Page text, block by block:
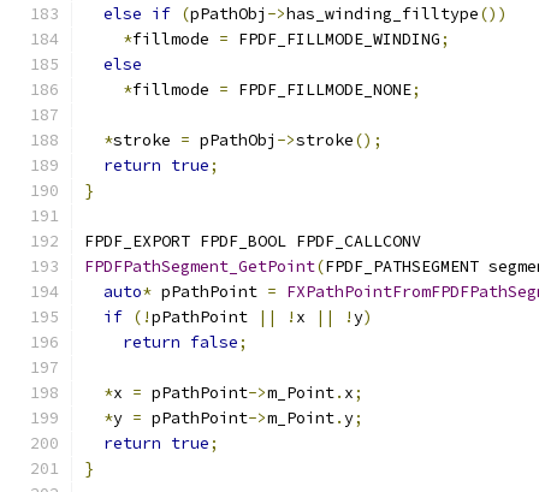
else if (pPathObj ->has_winding_filltype())
*fillmode = FPDF_FILLMODE_WINDING;
else
*fillmode = FPDF_FILLMODE_NONE;
*stroke = pPathObj ->stroke();
return true;
}
FPDF_EXPORT FPDF_BOOL FPDF_CALLCONV
FPDFPathSegment_GetPoint(FPDF_PATHSEGMENT
auto* pPathPoint =
if (!pPathPoint || ! x || !y)
return false;
*x = pPathPoint->m_Point. x;
*y = pPathPoint->m_Point.y;
return true;
}